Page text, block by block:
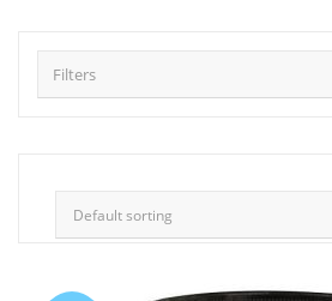
Filters